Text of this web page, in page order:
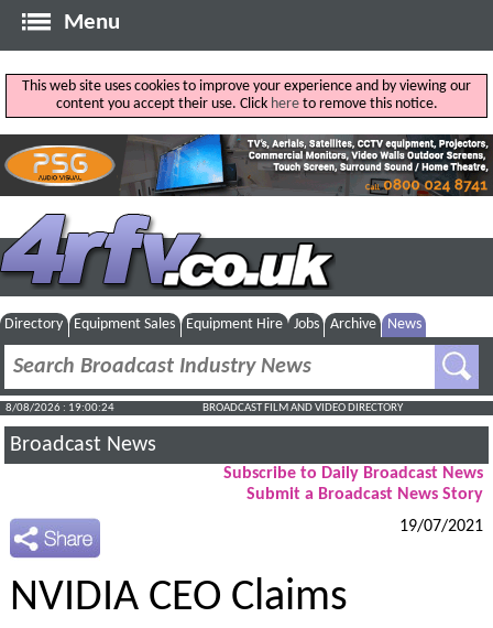
Menu
This web site uses cookies to improve your experience and by viewing our
content you accept their use. Click hereto remove this notice.
Directory Equipment Sales Equipment Hire Jobs Archive News
8/08/2026 : 19:00:25 BROADCAST FILM AND VIDEO DIRECTORY
Broadcast News
Subscribe to Daily Broadcast News
Submit a Broadcast News Story
19/07/2021
NVIDIA CEO Claims